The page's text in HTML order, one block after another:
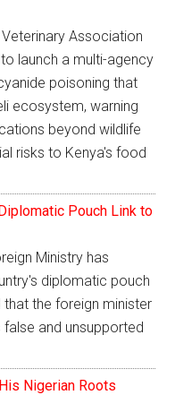
Association
launch a multi-agency
poisoning that
ecosystem, warning
beyond wildlife
risks to Kenya's food
Pouch Link to
Ministry has
diplomatic pouch
the foreign minister
and unsupported
Nigerian Roots